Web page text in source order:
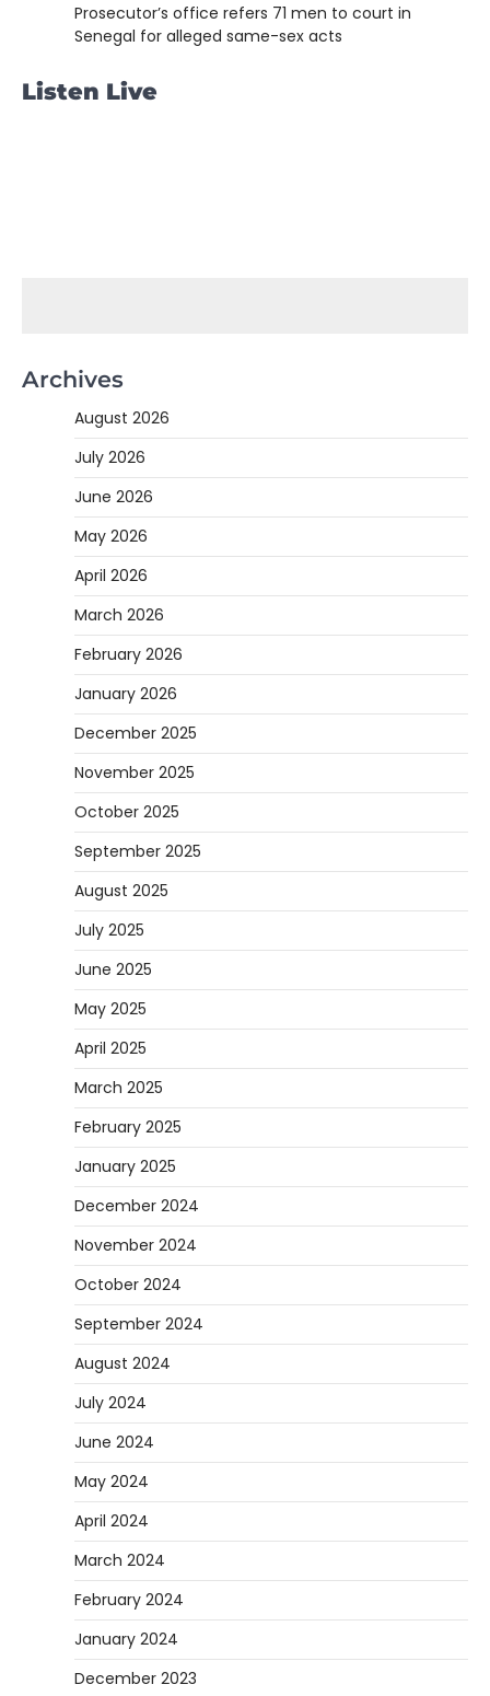
Prosecutor’s office refers 71 men to court in
Senegal for alleged same-sex acts
Listen Live
Archives
August 2026
July 2026
June 2026
May 2026
April 2026
March 2026
February 2026
January 2026
December 2025
November 2025
October 2025
September 2025
August 2025
July 2025
June 2025
May 2025
April 2025
March 2025
February 2025
January 2025
December 2024
November 2024
October 2024
September 2024
August 2024
July 2024
June 2024
May 2024
April 2024
March 2024
February 2024
January 2024
December 2023